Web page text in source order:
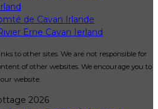
de Cavan Irlande
Erne Cavan Ierland
to other sites. We are not responsible for
of other websites. We encourage you to
website.
2026